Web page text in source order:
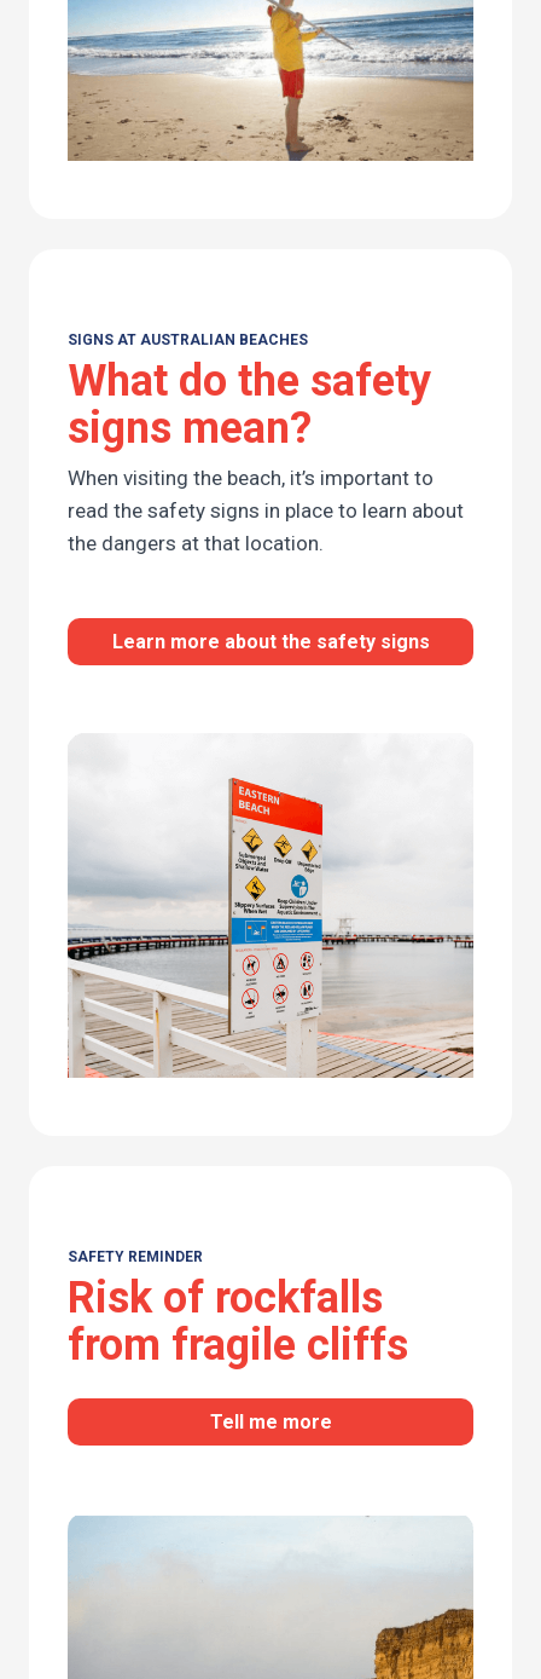
SIGNS AT AUSTRALIAN BEACHES
What do the safety
signs mean?
When visiting the beach, it’s important to
read the safety signs in place to learn about
the dangers at that location.
Learn more about the safety signs
SAFETY REMINDER
Risk of rockfalls
from fragile cliffs
Tell me more